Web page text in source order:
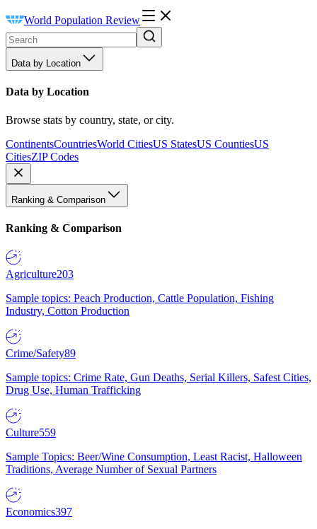
World Population Review
Data by Location
Data by Location
Browse stats by country, state, or city.
ContinentsCountriesWorld CitiesUS StatesUS CountiesUS
CitiesZIP Codes
Ranking & Comparison
Ranking & Comparison
Agriculture203
Sample topics: Peach Production, Cattle Population, Fishing
Industry, Cotton Production
Crime/Safety89
Sample topics: Crime Rate, Gun Deaths, Serial Killers, Safest Cities,
Drug Use, Human Trafficking
Culture559
Sample Topics: Beer/Wine Consumption, Least Racist, Halloween
Traditions, Average Number of Sexual Partners
Economics397